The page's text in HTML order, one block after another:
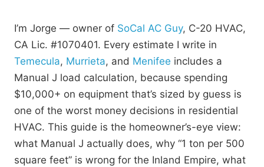
I’m Jorge — owner of SoCal AC Guy, C-20 HVAC,
CA Lic. #1070401. Every estimate I write in
Temecula, Murrieta, and Menifee includes a
Manual J load calculation, because spending
$10,000+ on equipment that’s sized by guess is
one of the worst money decisions in residential
HVAC. This guide is the homeowner’s-eye view:
what Manual J actually does, why “1 ton per 500
square feet” is wrong for the Inland Empire, what